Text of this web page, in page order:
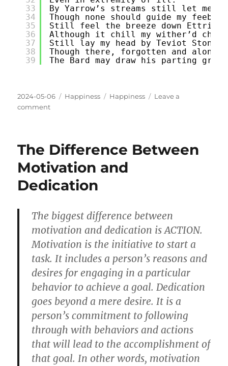
33
34
35
36
37
38
39
By Yarrow’s streams still let me
Though none should guide my feeble
Still feel the breeze down Ettrick
Although it chill my wither’d
Still lay my head by Teviot Stone,
Though there, forgotten and alone,
The Bard may draw his parting
Posted
on
2024-05-06 Categories
Happiness Tags
Happiness
Leave a
commenton
man
The Difference Between
Motivation and
Dedication
The biggest difference between
motivation and dedication is ACTION.
Motivation is the initiative to start a
task. It includes a person’s reasons and
desires for engaging in a particular
behavior to achieve a goal. Dedication
goes beyond a mere desire. It is a
person’s commitment to following
through with behaviors and actions
that will lead to the accomplishment of
that goal. In other words, motivation